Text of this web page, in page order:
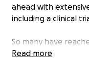
ahead with
including a clinical
So many have
for ways to help.
Read more